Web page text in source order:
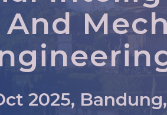
And
2025,